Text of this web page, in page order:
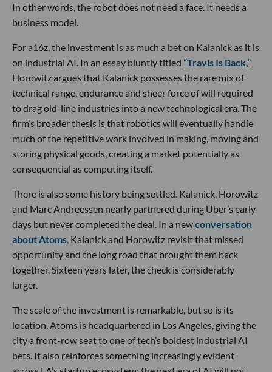
In other words, the robot does not need a face. It needs a
business model.
For a16z, the investment is as much a bet on Kalanick as it is
on industrial AI. In an essay bluntly titled “Travis Is Back,”
Horowitz argues that Kalanick possesses the rare mix of
technical range, endurance and sheer force of will required
to drag old-line industries into a new technological era. The
firm’s broader thesis is that robotics will eventually handle
much of the repetitive work involved in making, moving and
storing physical goods, creating a market potentially as
consequential as computing itself.
There is also some history being settled. Kalanick, Horowitz
and Marc Andreessen nearly partnered during Uber’s early
days but never completed the deal. In a newconversation
about Atoms , Kalanick and Horowitz revisit that missed
opportunity and the long road that brought them back
together. Sixteen years later, the check is considerably
larger.
The scale of the investment is remarkable, but so is its
location. Atoms is headquartered in Los Angeles, giving the
city a front-row seat to one of tech’s boldest industrial AI
bets. It also reinforces something increasingly evident